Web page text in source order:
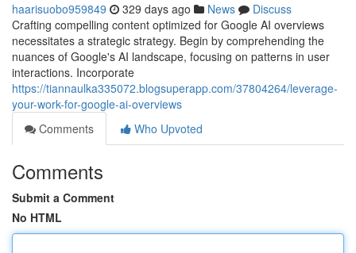
haarisuobo959849 329 days ago News
Discuss
Crafting compelling content optimized for Google AI overviews
necessitates a strategic strategy. Begin by comprehending the
nuances of Google's AI landscape, focusing on patterns in user
interactions. Incorporate
https://tiannaulka335072.blogsuperapp.com/37804264/leverage-
your-work-for-google-ai-overviews
Comments
Who Upvoted
Comments
Submit a Comment
No HTML